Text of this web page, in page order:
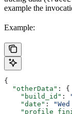
example the
Example:
{
  "otherData"
: {
    "build_id"
:
    "date"
: